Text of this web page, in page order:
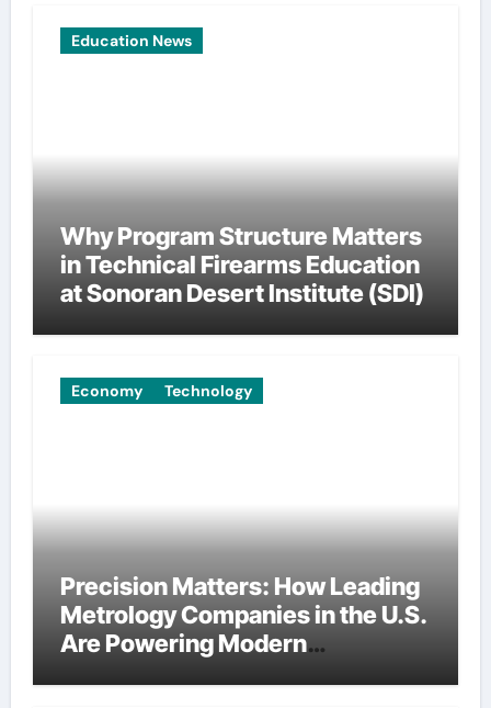
Education News
Why Program Structure Matters
in Technical Firearms Education
at Sonoran Desert Institute (SDI)
Economy Technology
Precision Matters: How Leading
Metrology Companies in the U.S.
Are Powering Modern